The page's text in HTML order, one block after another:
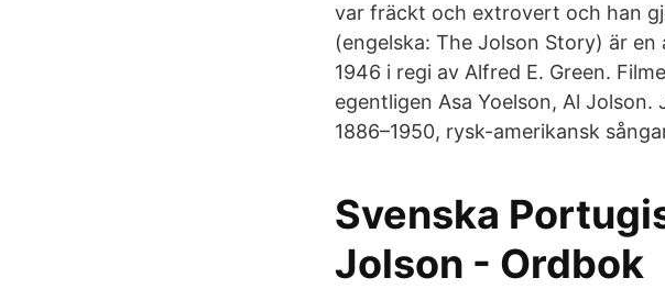
var fräckt och extrovert och han
(engelska: The Jolson Story) är
1946 i regi av Alfred E. Green.
egentligen Asa Yoelson, Al Jolson.
1886–1950, rysk-amerikansk
Svenska
Jolson - Ordbok